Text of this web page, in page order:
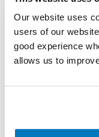
Our website uses
users of our
good experience
allows us to
more in my
I’m currently
able to play 18
fatiguing thanks